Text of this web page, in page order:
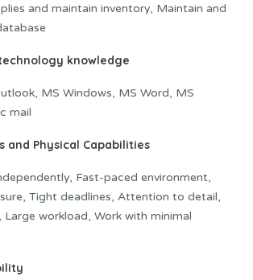
and maintain inventory, Maintain and
knowledge
MS Windows, MS Word, MS
mail
and Physical Capabilities
Fast-paced environment,
Tight deadlines, Attention to detail,
Large workload, Work with minimal